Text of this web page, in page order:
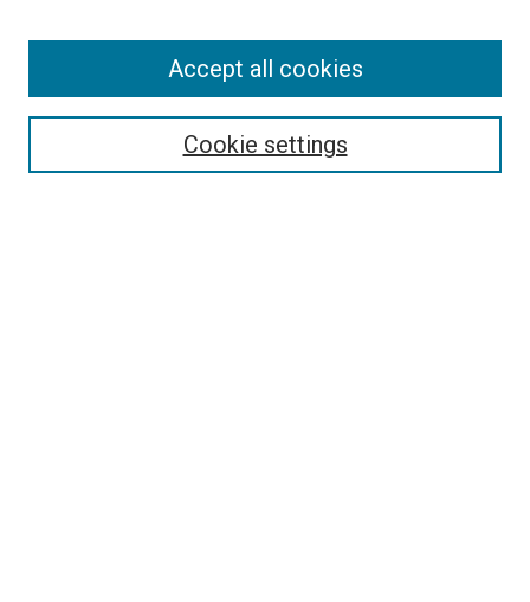
Enter search terms:
Cookie settings
Accept all cookies